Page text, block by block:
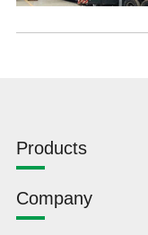
Products
Company